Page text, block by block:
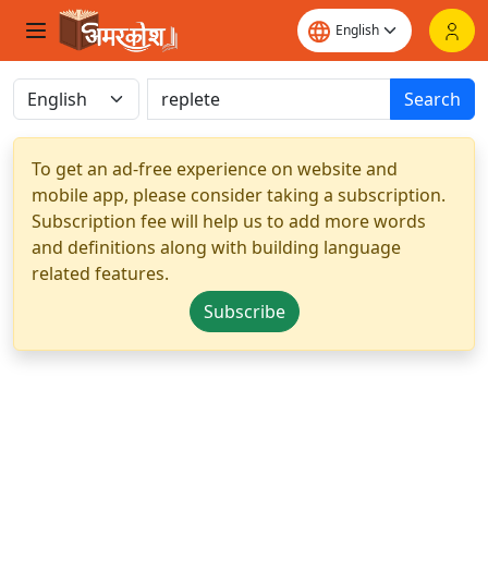
Search
To get an ad-free experience on website and
mobile app, please consider taking a subscription.
Subscription fee will help us to add more words
and definitions along with building language
related features.
Subscribe